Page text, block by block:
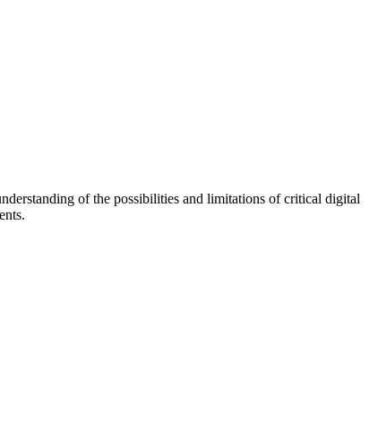
of the possibilities and limitations of critical digital